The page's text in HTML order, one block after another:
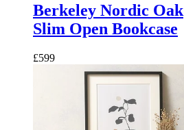
Berkeley Nordic Oak
Slim Open Bookcase
£599